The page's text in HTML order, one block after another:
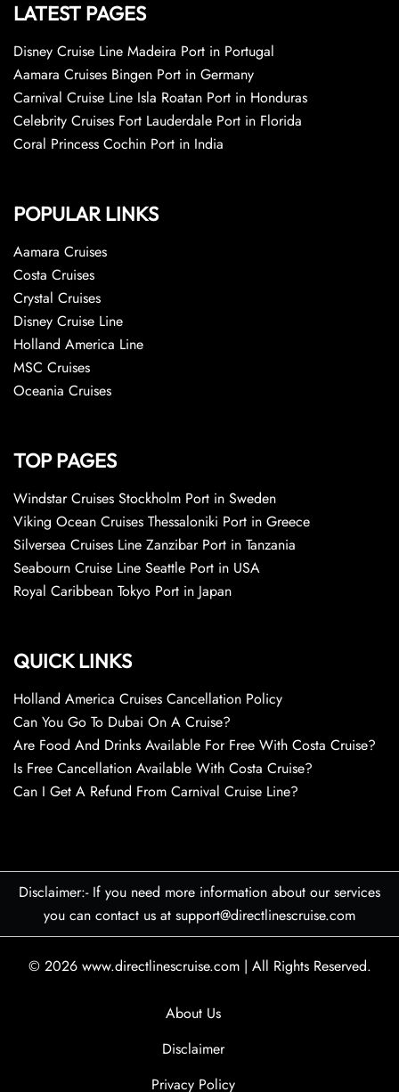
LATEST PAGES
Disney Cruise Line Madeira Port in Portugal
Aamara Cruises Bingen Port in Germany
Carnival Cruise Line Isla Roatan Port in Honduras
Celebrity Cruises Fort Lauderdale Port in Florida
Coral Princess Cochin Port in India
POPULAR LINKS
Aamara Cruises
Costa Cruises
Crystal Cruises
Disney Cruise Line
Holland America Line
MSC Cruises
Oceania Cruises
TOP PAGES
Windstar Cruises Stockholm Port in Sweden
Viking Ocean Cruises Thessaloniki Port in Greece
Silversea Cruises Line Zanzibar Port in Tanzania
Seabourn Cruise Line Seattle Port in USA
Royal Caribbean Tokyo Port in Japan
QUICK LINKS
Holland America Cruises Cancellation Policy
Can You Go To Dubai On A Cruise?
Are Food And Drinks Available For Free With Costa Cruise?
Is Free Cancellation Available With Costa Cruise?
Can I Get A Refund From Carnival Cruise Line?
Disclaimer:- If you need more information about our services
you can contact us at support@directlinescruise.com
© 2026 www.directlinescruise.com | All Rights Reserved.
About Us
Disclaimer
Privacy Policy